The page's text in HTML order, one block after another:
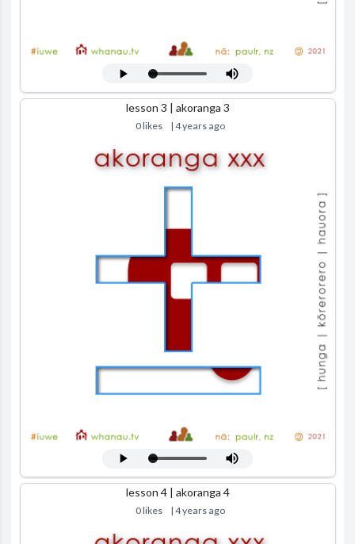
lesson 3 | akoranga 3
0 likes | 4 years ago
lesson 4 | akoranga 4
0 likes | 4 years ago